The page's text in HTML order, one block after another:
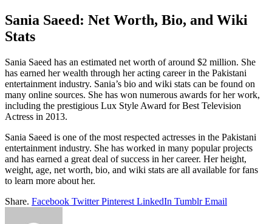
Sania Saeed: Net Worth, Bio, and Wiki
Stats
Sania Saeed has an estimated net worth of around $2 million. She
has earned her wealth through her acting career in the Pakistani
entertainment industry. Sania’s bio and wiki stats can be found on
many online sources. She has won numerous awards for her work,
including the prestigious Lux Style Award for Best Television
Actress in 2013.
Sania Saeed is one of the most respected actresses in the Pakistani
entertainment industry. She has worked in many popular projects
and has earned a great deal of success in her career. Her height,
weight, age, net worth, bio, and wiki stats are all available for fans
to learn more about her.
Share. Facebook Twitter Pinterest LinkedIn Tumblr Email